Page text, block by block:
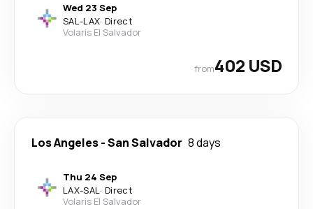
Wed 23 Sep
SAL-LAX· Direct
Volaris El Salvador
from402 USD
Los Angeles-San Salvador 8 days
Thu 24 Sep
LAX-SAL· Direct
Volaris El Salvador